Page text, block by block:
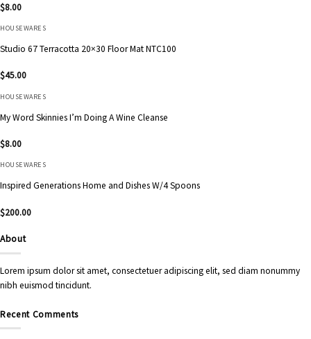
$8.00
HOUSEWARES
Studio 67 Terracotta 20×30 Floor Mat NTC100
$45.00
HOUSEWARES
My Word Skinnies I’m Doing A Wine Cleanse
$8.00
HOUSEWARES
Inspired Generations Home and Dishes W/4 Spoons
$200.00
About
Lorem ipsum dolor sit amet, consectetuer adipiscing elit, sed diam nonummy
nibh euismod tincidunt.
Recent Comments